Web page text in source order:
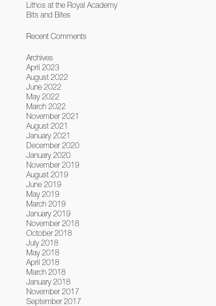
Lithos at the Royal Academy
Bits and Bites
Recent Comments
Archives
April 2023
August 2022
June 2022
May 2022
March 2022
November 2021
August 2021
January 2021
December 2020
January 2020
November 2019
August 2019
June 2019
May 2019
March 2019
January 2019
November 2018
October 2018
July 2018
May 2018
April 2018
March 2018
January 2018
November 2017
September 2017